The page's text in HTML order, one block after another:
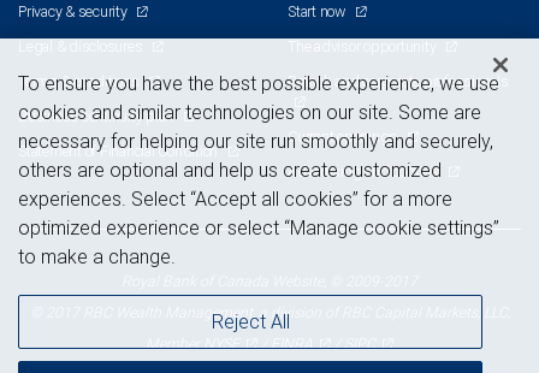
Privacy & security
Legal & disclosures
Terms & conditions
Business continuity plan
Statement of Financial Condition
Start now
Branch and corporate professionals
Current openings
Advertising and cookies
© 2017 RBC Wealth Management, a division of RBC Capital Markets, LLC,
MemberNYSE /FINRA /SIPC
To ensure you have the best possible experience, we use
cookies and similar technologies on our site. Some are
necessary for helping our site run smoothly and securely,
others are optional and help us create customized
experiences. Select “Accept all cookies” for a more
optimized experience or select “Manage cookie settings”
to make a change.
Reject All